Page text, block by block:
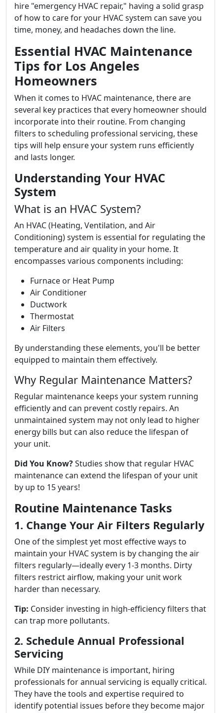
hire "emergency HVAC repair," having a solid grasp
of how to care for your HVAC system can save you
time, money, and headaches down the line.
Essential HVAC Maintenance
Tips for Los Angeles
Homeowners
When it comes to HVAC maintenance, there are
several key practices that every homeowner should
incorporate into their routine. From changing
filters to scheduling professional servicing, these
tips will help ensure your system runs efficiently
and lasts longer.
Understanding Your HVAC
System
What is an HVAC System?
An HVAC (Heating, Ventilation, and Air
Conditioning) system is essential for regulating the
temperature and air quality in your home. It
encompasses various components including:
Furnace or Heat Pump
Air Conditioner
Ductwork
Thermostat
Air Filters
By understanding these elements, you'll be better
equipped to maintain them effectively.
Why Regular Maintenance Matters?
Regular maintenance keeps your system running
efficiently and can prevent costly repairs. An
unmaintained system may not only lead to higher
energy bills but can also reduce the lifespan of
your unit.
Did You Know?Studies show that regular HVAC
maintenance can extend the lifespan of your unit
by up to 15 years!
Routine Maintenance Tasks
1. Change Your Air Filters Regularly
One of the simplest yet most effective ways to
maintain your HVAC system is by changing the air
filters regularly—ideally every 1-3 months. Dirty
filters restrict airflow, making your unit work
harder than necessary.
Tip: Consider investing in high-efficiency filters that
can trap more pollutants.
2. Schedule Annual Professional
Servicing
While DIY maintenance is important, hiring
professionals for annual servicing is equally critical.
They have the tools and expertise required to
identify potential issues before they become major